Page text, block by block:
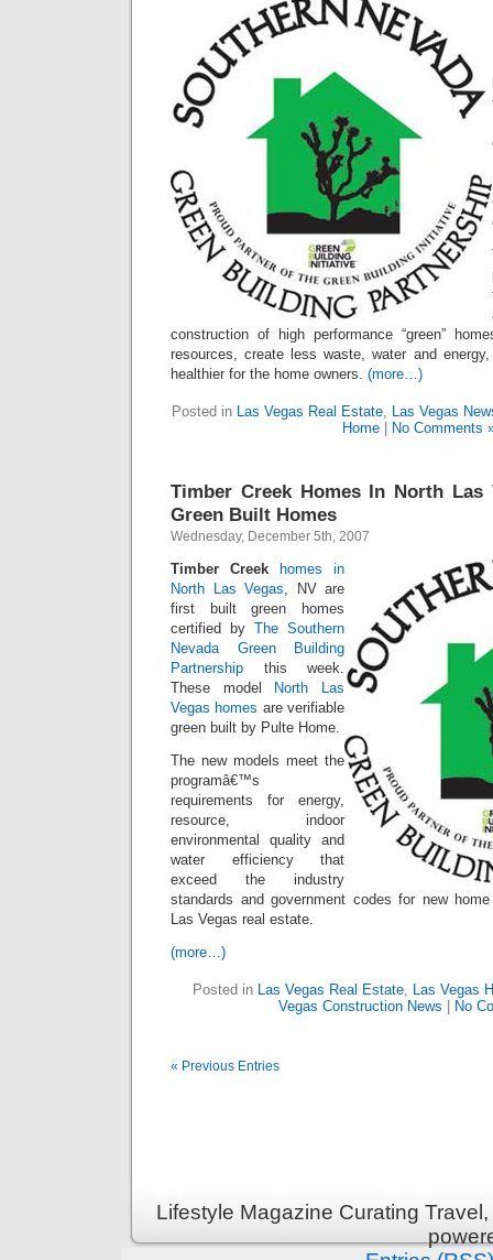
construction of high performance “green”
resources, create less waste, water and
healthier for the home owners. (more…)
Posted in Las Vegas Real Estate, Las Vegas
Home| No Comments
Timber Creek Homes In North Las
Green Built Homes
Wednesday, December 5th, 2007
Timber Creek
homes in
North Las Vegas, NV are
first built green homes
certified by The Southern
Nevada Green Building
Partnership this week.
These model
North Las
Vegas homes are verifiable
green built by Pulte Home.
The new models meet the
programâ€™s
requirements for energy,
resource, indoor
environmental quality and
water efficiency that
exceed the industry
standards and government codes for new
Las Vegas real estate.
(more…)
Posted in Las Vegas Real Estate, Las Vegas
Vegas Construction News
No
« Previous Entries
Lifestyle Magazine Curating